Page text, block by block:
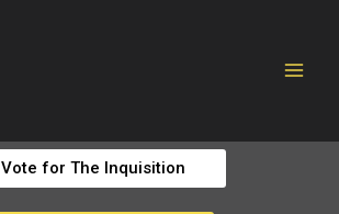
Vote for The Inquisition